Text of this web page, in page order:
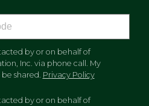
by or on behalf of
Inc. via phone call. My
shared. Privacy Policy
by or on behalf of